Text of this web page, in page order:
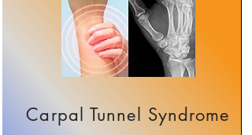
Carpal Tunnel Syndrome